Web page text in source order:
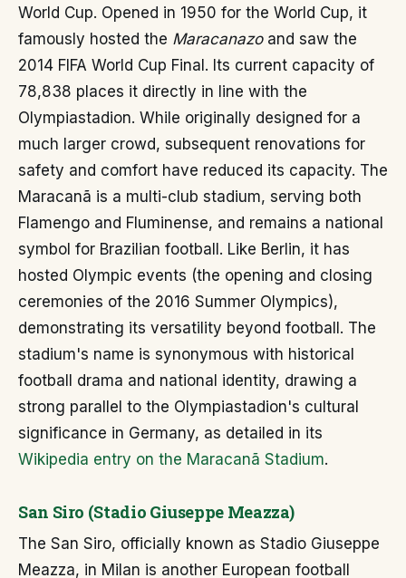
World Cup. Opened in 1950 for the World Cup, it
famously hosted the Maracanazoand saw the
2014 FIFA World Cup Final. Its current capacity of
78,838 places it directly in line with the
Olympiastadion. While originally designed for a
much larger crowd, subsequent renovations for
safety and comfort have reduced its capacity. The
Maracanã is a multi-club stadium, serving both
Flamengo and Fluminense, and remains a national
symbol for Brazilian football. Like Berlin, it has
hosted Olympic events (the opening and closing
ceremonies of the 2016 Summer Olympics),
demonstrating its versatility beyond football. The
stadium's name is synonymous with historical
football drama and national identity, drawing a
strong parallel to the Olympiastadion's cultural
significance in Germany, as detailed in its
Wikipedia entry on the Maracanã Stadium.
San Siro (Stadio Giuseppe Meazza)
The San Siro, officially known as Stadio Giuseppe
Meazza, in Milan is another European football